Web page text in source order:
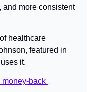
and more consistent
healthcare
featured in
it.
money-back